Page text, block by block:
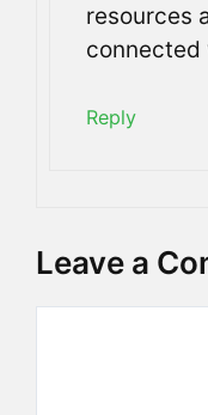
resources
connected
Reply
Leave a